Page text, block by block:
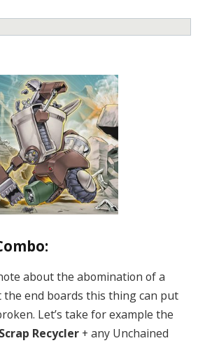
about the abomination of a
the end boards this thing can put
Let’s take for example the
Scrap Recycler + any Unchained